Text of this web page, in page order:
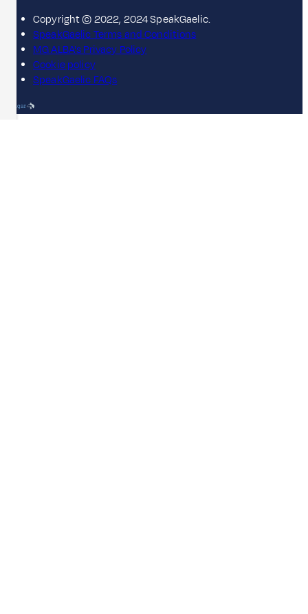
Copyright © 2022, 2024 SpeakGaelic.
SpeakGaelic Terms and Conditions
MG ALBA's Privacy Policy
Cookie policy
SpeakGaelic FAQs